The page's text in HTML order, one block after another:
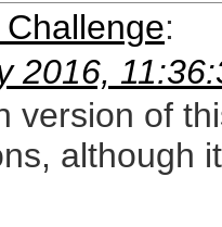
:
2016,
version of
although